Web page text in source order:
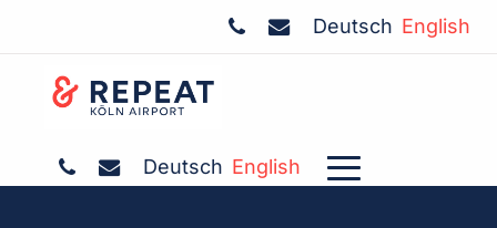
Deutsch English
Deutsch English